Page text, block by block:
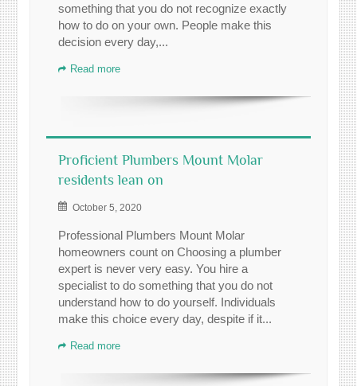
something that you do not recognize exactly
how to do on your own. People make this
decision every day,...
Read more
Proficient Plumbers Mount Molar
residents lean on
October 5, 2020
Professional Plumbers Mount Molar
homeowners count on Choosing a plumber
expert is never very easy. You hire a
specialist to do something that you do not
understand how to do yourself. Individuals
make this choice every day, despite if it...
Read more